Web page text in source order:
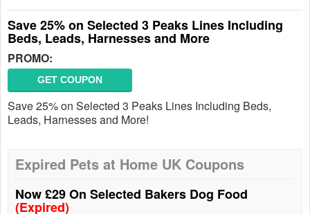
Save 25% on Selected 3 Peaks Lines Including
Beds, Leads, Harnesses and More
PROMO:
GET COUPON
Save 25% on Selected 3 Peaks Lines Including Beds,
Leads, Harnesses and More!
Expired Pets at Home UK Coupons
Now £29 On Selected Bakers Dog Food
(Expired)